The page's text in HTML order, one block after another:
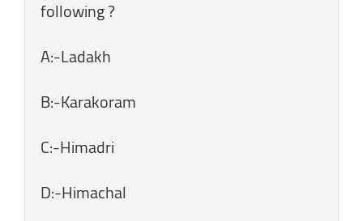
following ?
A:-Ladakh
B:-Karakoram
C:-Himadri
D:-Himachal